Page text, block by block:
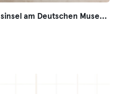
POP UP YOGA @Museumsinsel am Deutschen Museum